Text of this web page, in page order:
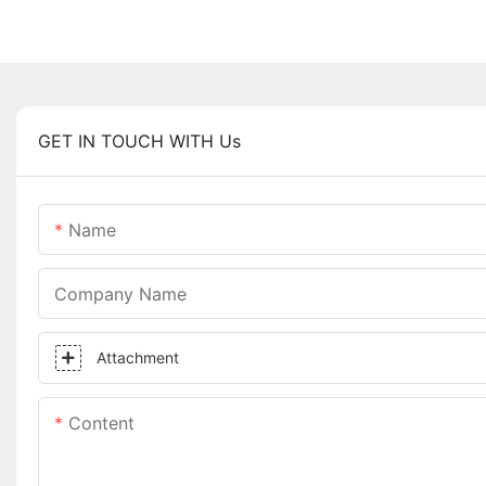
GET IN TOUCH WITH Us
Name
Company Name
Attachment
Content